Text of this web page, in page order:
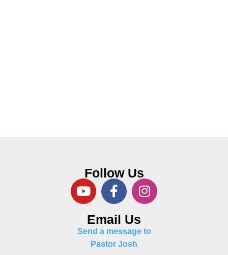
Follow Us
Email Us
Send a message to
Pastor Josh